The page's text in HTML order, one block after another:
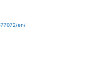
en/